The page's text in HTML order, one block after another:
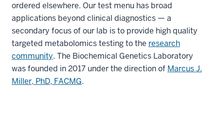
ordered elsewhere. Our test menu has broad
applications beyond clinical diagnostics — a
secondary focus of our lab is to provide high quality
targeted metabolomics testing to the research
community. The Biochemical Genetics Laboratory
was founded in 2017 under the direction of Marcus J.
Miller, PhD, FACMG.